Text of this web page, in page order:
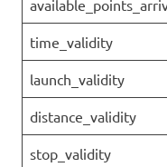
time_validity
launch_validity
distance_validity
stop_validity